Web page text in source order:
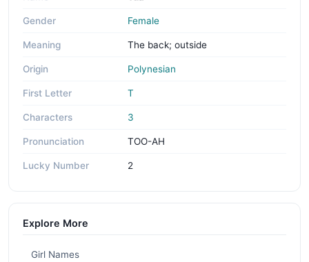
Gender Female
Meaning The back; outside
Origin Polynesian
First Letter T
Characters 3
Pronunciation TOO-AH
Lucky Number 2
Explore More
Girl Names